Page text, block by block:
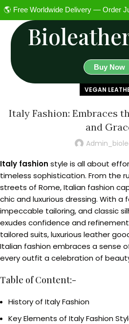
🌎 Free Worldwide Delivery — Order
Buy Now
VEGAN
Italy Fashion: Embraces
and
Italy fashion style is all about
timeless sophistication. From the
streets of Rome, Italian fashion
chic and luxurious dressing. With a
impeccable tailoring, and classic
exudes confidence and
tailored suits, luxurious leather
Italian fashion embraces a sense
every outfit a celebration of
Table of Content:-
History of Italy Fashion
Key Elements of Italy Fashion